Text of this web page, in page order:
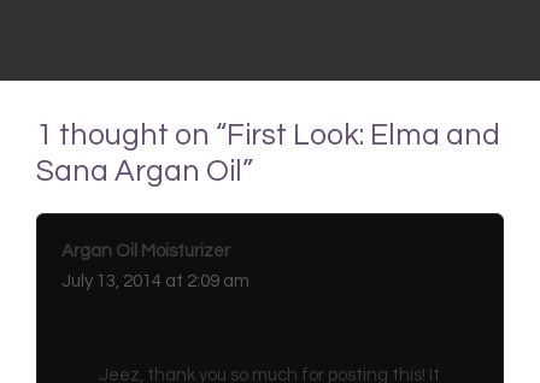
1 thought on “First Look: Elma and
Sana Argan Oil”
Argan Oil Moisturizer
July 13, 2014 at 2:09 am
Jeez, thank you so much for posting this! It